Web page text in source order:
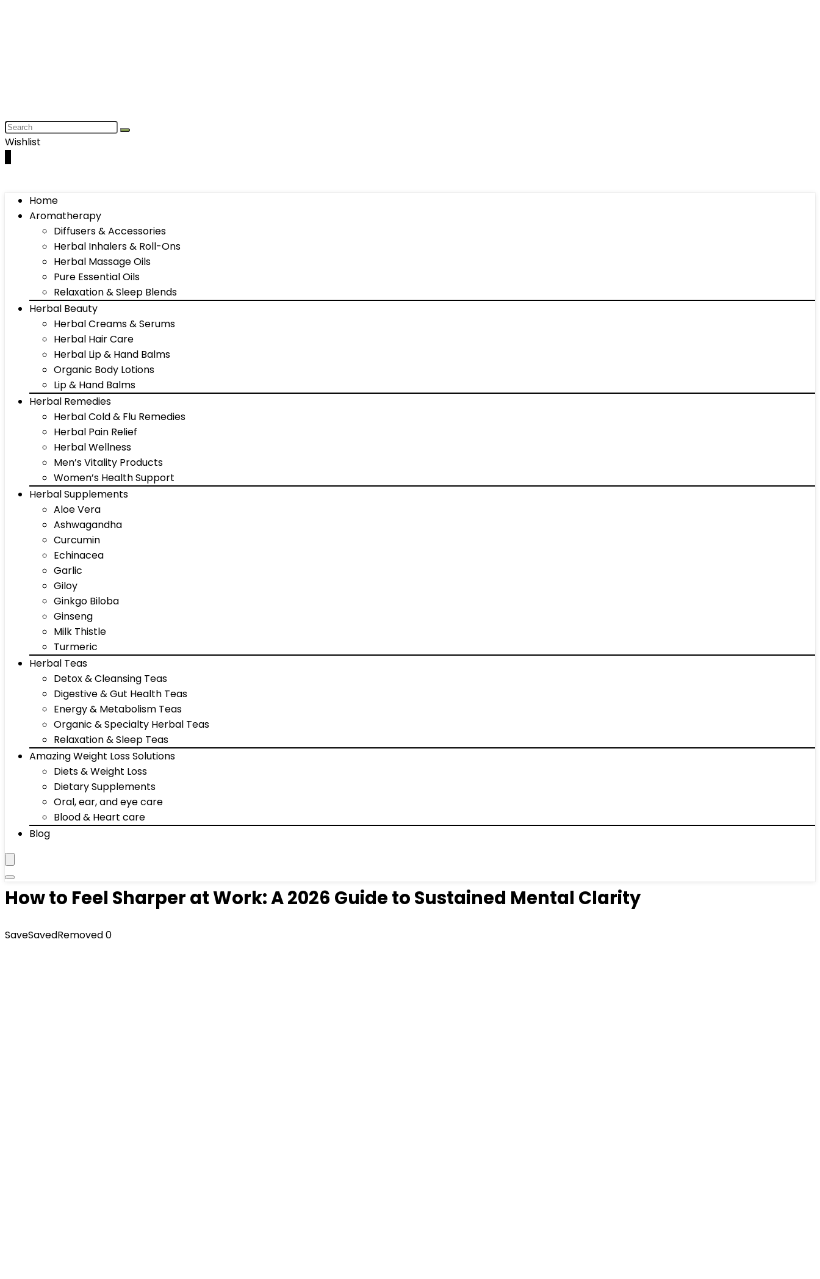
Wishlist
Home
Aromatherapy
Diffusers & Accessories
Herbal Inhalers & Roll-Ons
Herbal Massage Oils
Pure Essential Oils
Relaxation & Sleep Blends
Herbal Beauty
Herbal Creams & Serums
Herbal Hair Care
Herbal Lip & Hand Balms
Organic Body Lotions
Lip & Hand Balms
Herbal Remedies
Herbal Cold & Flu Remedies
Herbal Pain Relief
Herbal Wellness
Men’s Vitality Products
Women’s Health Support
Herbal Supplements
Aloe Vera
Ashwagandha
Curcumin
Echinacea
Garlic
Giloy
Ginkgo Biloba
Ginseng
Milk Thistle
Turmeric
Herbal Teas
Detox & Cleansing Teas
Digestive & Gut Health Teas
Energy & Metabolism Teas
Organic & Specialty Herbal Teas
Relaxation & Sleep Teas
Amazing Weight Loss Solutions
Diets & Weight Loss
Dietary Supplements
Oral, ear, and eye care
Blood & Heart care
Blog
How to Feel Sharper at Work: A 2026 Guide to Sustained Mental Clarity
SaveSavedRemoved0